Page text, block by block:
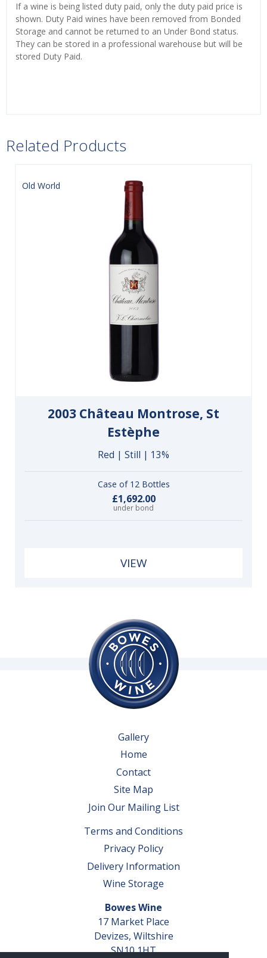
If a wine is being listed duty paid, only the duty paid price is
shown. Duty Paid wines have been removed from Bonded
Storage and cannot be returned to an Under Bond status.
They can be stored in a professional warehouse but will be
stored Duty Paid.
Related Products
Old World
2003 Château Montrose, St
Estèphe
Red | Still | 13%
Case of 12 Bottles
£1,692.00
under bond
VIEW
Gallery
Home
Contact
Site Map
Join Our Mailing List
Terms and Conditions
Privacy Policy
Delivery Information
Wine Storage
Bowes Wine
17 Market Place
Devizes, Wiltshire
SN10 1HT